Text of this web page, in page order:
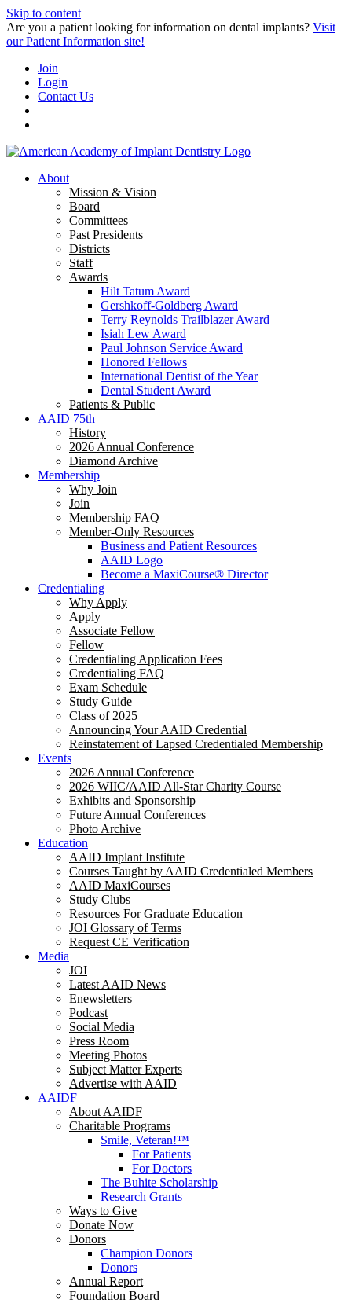
Skip to content
Are you a patient looking for information on dental implants? Visit
our Patient Information site!
Join
Login
Contact Us
About
Mission & Vision
Board
Committees
Past Presidents
Districts
Staff
Awards
Hilt Tatum Award
Gershkoff-Goldberg Award
Terry Reynolds Trailblazer Award
Isiah Lew Award
Paul Johnson Service Award
Honored Fellows
International Dentist of the Year
Dental Student Award
Patients & Public
AAID 75th
History
2026 Annual Conference
Diamond Archive
Membership
Why Join
Join
Membership FAQ
Member-Only Resources
Business and Patient Resources
AAID Logo
Become a MaxiCourse® Director
Credentialing
Why Apply
Apply
Associate Fellow
Fellow
Credentialing Application Fees
Credentialing FAQ
Exam Schedule
Study Guide
Class of 2025
Announcing Your AAID Credential
Reinstatement of Lapsed Credentialed Membership
Events
2026 Annual Conference
2026 WIIC/AAID All-Star Charity Course
Exhibits and Sponsorship
Future Annual Conferences
Photo Archive
Education
AAID Implant Institute
Courses Taught by AAID Credentialed Members
AAID MaxiCourses
Study Clubs
Resources For Graduate Education
JOI Glossary of Terms
Request CE Verification
Media
JOI
Latest AAID News
Enewsletters
Podcast
Social Media
Press Room
Meeting Photos
Subject Matter Experts
Advertise with AAID
AAIDF
About AAIDF
Charitable Programs
Smile, Veteran!™
For Patients
For Doctors
The Buhite Scholarship
Research Grants
Ways to Give
Donate Now
Donors
Champion Donors
Donors
Annual Report
Foundation Board